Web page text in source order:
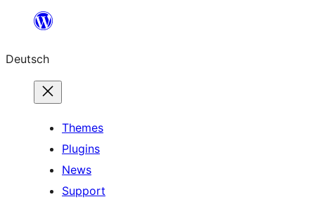
springen
Deutsch
Themes
Plugins
News
Support